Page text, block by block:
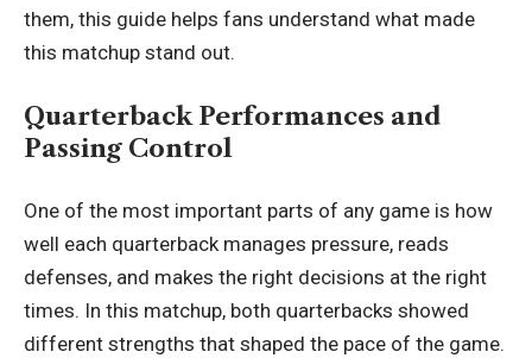
them, this guide helps fans understand what made
this matchup stand out.
Quarterback Performances and
Passing Control
One of the most important parts of any game is how
well each quarterback manages pressure, reads
defenses, and makes the right decisions at the right
times. In this matchup, both quarterbacks showed
different strengths that shaped the pace of the game.